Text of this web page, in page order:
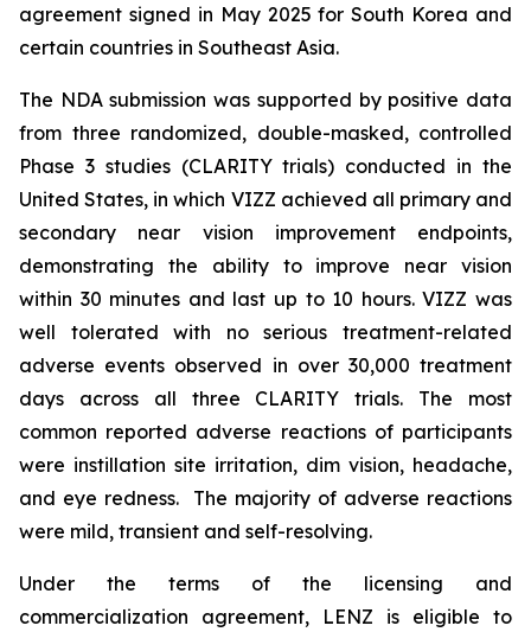
agreement signed in May 2025 for South Korea and
certain countries in Southeast Asia.
The NDA submission was supported by positive data
from three randomized, double-masked, controlled
Phase 3 studies (CLARITY trials) conducted in the
United States, in which VIZZ achieved all primary and
secondary near vision improvement endpoints,
demonstrating the ability to improve near vision
within 30 minutes and last up to 10 hours. VIZZ was
well tolerated with no serious treatment-related
adverse events observed in over 30,000 treatment
days across all three CLARITY trials. The most
common reported adverse reactions of participants
were instillation site irritation, dim vision, headache,
and eye redness. The majority of adverse reactions
were mild, transient and self-resolving.
Under the terms of the licensing and
commercialization agreement, LENZ is eligible to